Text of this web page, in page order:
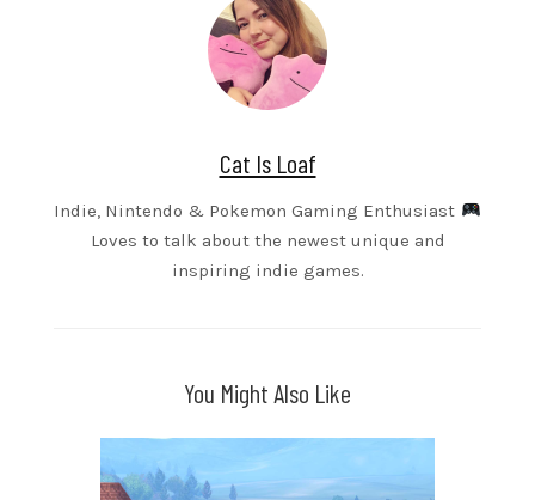
Cat Is Loaf
Indie, Nintendo & Pokemon Gaming Enthusiast
Loves to talk about the newest unique and
inspiring indie games.
You Might Also Like